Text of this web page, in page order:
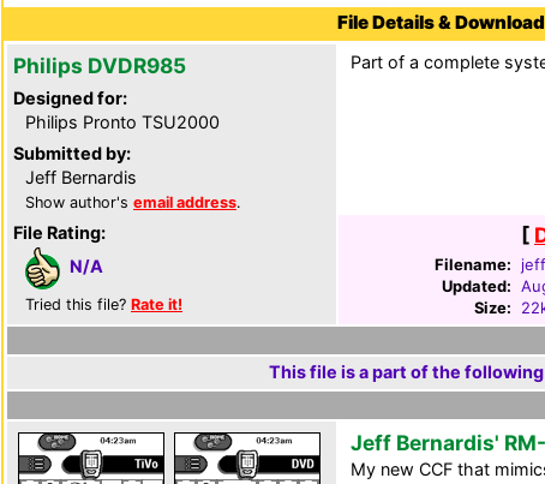
File Details & Download
Philips DVDR985
Designed for:
Philips Pronto TSU2000
Submitted by:
Jeff Bernardis
Show author's email address.
File Rating:
N/A
Tried this file? Rate it!
Part of a complete
[
Filename:
Updated:
Size:
This file is a part of the
Jeff Bernardis'
My new CCF that